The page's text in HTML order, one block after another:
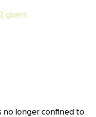
givers
no longer confined to